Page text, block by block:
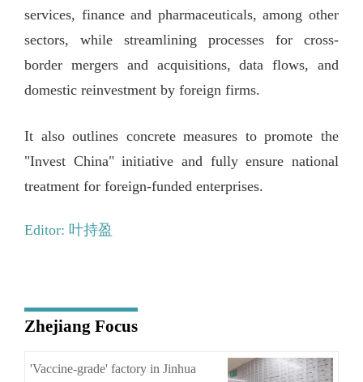
services, finance and pharmaceuticals, among other
sectors, while streamlining processes for cross-
border mergers and acquisitions, data flows, and
domestic reinvestment by foreign firms.
It also outlines concrete measures to promote the
"Invest China" initiative and fully ensure national
treatment for foreign-funded enterprises.
Editor: 叶持盈
Zhejiang Focus
'Vaccine-grade' factory in Jinhua